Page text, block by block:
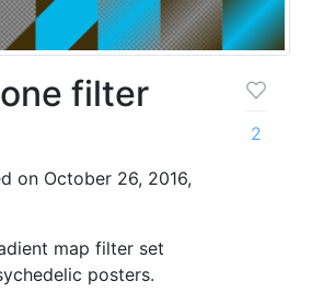
filter
on October 26, 2016,
map filter set
posters.
2